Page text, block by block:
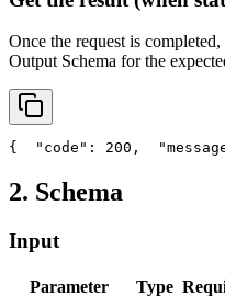
Once the request is
Output Schema for the
{ "code" : 200,
2. Schema
Input
Parameter Type